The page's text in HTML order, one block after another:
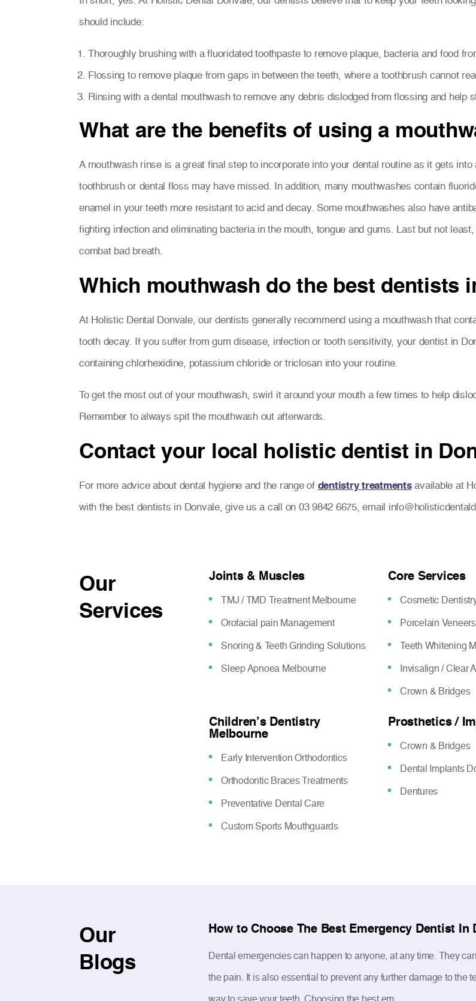
should include:
Thoroughly brushing with a fluoridated toothpaste to remove plaque, bacteria and food
Flossing to remove plaque from gaps in between the teeth, where a toothbrush cannot
Rinsing with a dental mouthwash to remove any debris dislodged from flossing and help
What are the benefits of using a
A mouthwash rinse is a great final step to incorporate into your dental routine as it gets
toothbrush or dental floss may have missed. In addition, many mouthwashes contain
enamel in your teeth more resistant to acid and decay. Some mouthwashes also have
fighting infection and eliminating bacteria in the mouth, tongue and gums. Last but not
combat bad breath.
Which mouthwash do the best dentists
At Holistic Dental Donvale, our dentists generally recommend using a mouthwash that
tooth decay. If you suffer from gum disease, infection or tooth sensitivity, your dentist in
containing chlorhexidine, potassium chloride or triclosan into your routine.
To get the most out of your mouthwash, swirl it around your mouth a few times to help
Remember to always spit the mouthwash out afterwards.
Contact your local holistic dentist in
For more advice about dental hygiene and the range of dentistry treatmentsavailable at
with the best dentists in Donvale, give us a call on 03 9842 6675, email
Our
Services
Joints & Muscles
TMJ / TMD Treatment Melbourne
Orofacial pain Management
Snoring & Teeth Grinding Solutions
Sleep Apnoea Melbourne
Core Services
Cosmetic
Porcelain Veneers
Teeth Whitening
Invisalign / Clear
Crown & Bridges
Children’s Dentistry
Melbourne
Early Intervention Orthodontics
Orthodontic Braces Treatments
Preventative Dental Care
Custom Sports Mouthguards
Prosthetics /
Crown & Bridges
Dental Implants
Dentures
Our
Blogs
How to Choose The Best Emergency Dentist In
Dental emergencies can happen to anyone, at any time. They
the pain. It is also essential to prevent any further damage to